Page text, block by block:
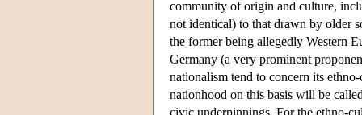
community of origin and culture,
not identical) to that drawn by older
the former being allegedly Western
Germany (a very prominent
nationalism tend to concern its
nationhood on this basis will be
civic underpinnings. For the ethno-